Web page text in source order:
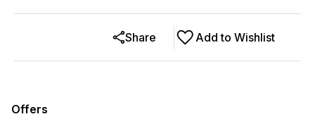
Add to Wishlist
Share
Offers